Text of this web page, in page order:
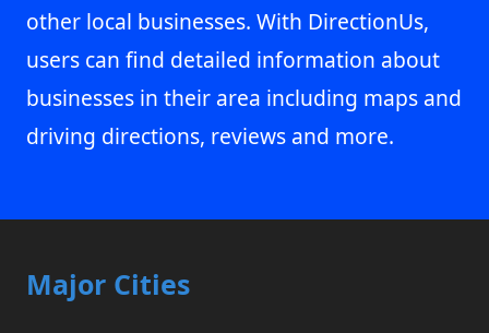
other local businesses. With DirectionUs,
users can find detailed information about
businesses in their area including maps and
driving directions, reviews and more.
Major Cities